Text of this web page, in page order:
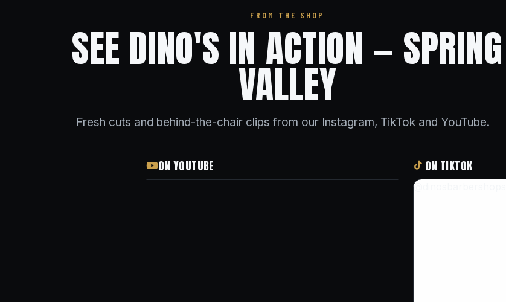
FROM THE SHOP
SEE DINO'S IN ACTION — SPRING
VALLEY
Fresh cuts and behind-the-chair clips from our Instagram, TikTok and YouTube.
ON YOUTUBE ON TIKTOK
@dinosbarbershopsd